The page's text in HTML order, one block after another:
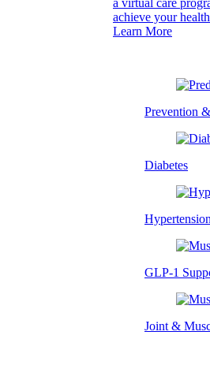
achieve your
Learn More
Prevention
Diabetes
Hypertension
GLP-1
Joint &